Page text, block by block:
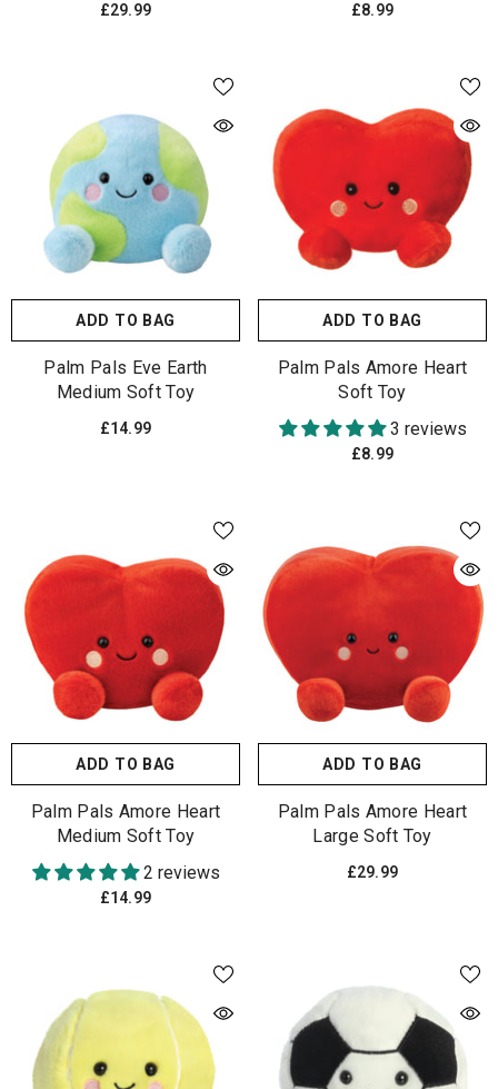
£29.99 £8.99
ADD TO BAG
Palm Pals Eve Earth
Medium Soft Toy
£14.99
ADD TO BAG
Palm Pals Amore Heart
Soft Toy
3 reviews
£8.99
ADD TO BAG
Palm Pals Amore Heart
Medium Soft Toy
2 reviews
£14.99
ADD TO BAG
Palm Pals Amore Heart
Large Soft Toy
£29.99